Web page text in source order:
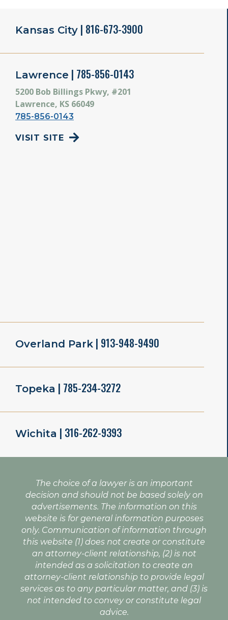
Kansas City | 816-673-3900
Lawrence | 785-856-0143
5200 Bob Billings Pkwy, #201
Lawrence, KS 66049
785-856-0143
VISIT SITE
Overland Park | 913-948-9490
Topeka | 785-234-3272
Wichita | 316-262-9393
The choice of a lawyer is an important
decision and should not be based solely on
advertisements. The information on this
website is for general information purposes
only. Communication of information through
this website (1) does not create or constitute
an attorney-client relationship, (2) is not
intended as a solicitation to create an
attorney-client relationship to provide legal
services as to any particular matter, and (3) is
not intended to convey or constitute legal
advice.